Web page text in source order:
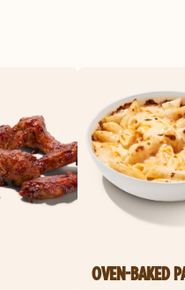
OVEN-BAKED